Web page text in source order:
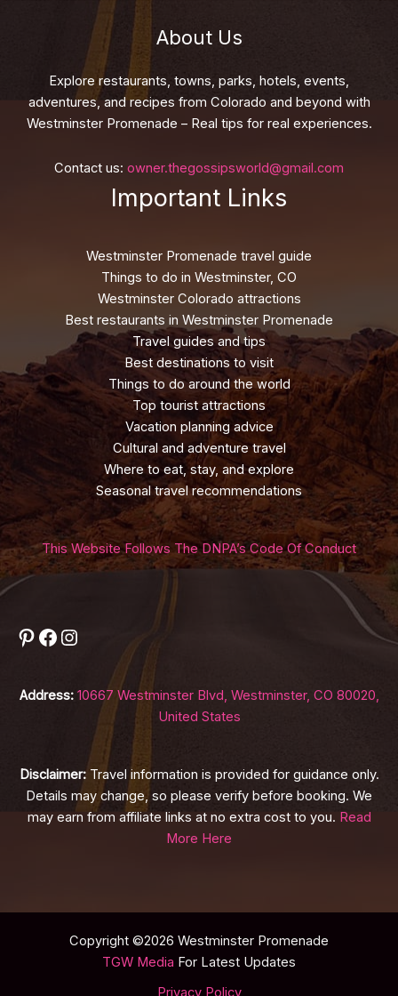
About Us
Explore restaurants, towns, parks, hotels, events,
adventures, and recipes from Colorado and beyond with
Westminster Promenade – Real tips for real experiences.
Contact us: owner.thegossipsworld@gmail.com
Important Links
Westminster Promenade travel guide
Things to do in Westminster, CO
Westminster Colorado attractions
Best restaurants in Westminster Promenade
Travel guides and tips
Best destinations to visit
Things to do around the world
Top tourist attractions
Vacation planning advice
Cultural and adventure travel
Where to eat, stay, and explore
Seasonal travel recommendations
This Website Follows The DNPA’s Code Of Conduct
Pinterest
Facebook
Instagram
Address: 10667 Westminster Blvd, Westminster, CO 80020,
United States
Disclaimer:Travel information is provided for guidance only.
Details may change, so please verify before booking. We
may earn from affiliate links at no extra cost to you. Read
More Here
Copyright ©2026 Westminster Promenade
TGW Media For Latest Updates
Privacy Policy